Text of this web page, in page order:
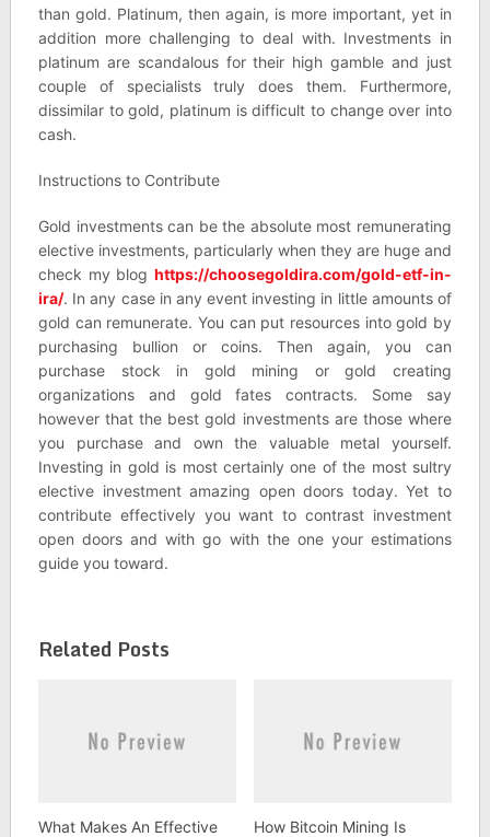
than gold. Platinum, then again, is more important, yet in
addition more challenging to deal with. Investments in
platinum are scandalous for their high gamble and just
couple of specialists truly does them. Furthermore,
dissimilar to gold, platinum is difficult to change over into
cash.
Instructions to Contribute
Gold investments can be the absolute most remunerating
elective investments, particularly when they are huge and
check my bloghttps://choosegoldira.com/gold-etf-in-
ira/. In any case in any event investing in little amounts of
gold can remunerate. You can put resources into gold by
purchasing bullion or coins. Then again, you can
purchase stock in gold mining or gold creating
organizations and gold fates contracts. Some say
however that the best gold investments are those where
you purchase and own the valuable metal yourself.
Investing in gold is most certainly one of the most sultry
elective investment amazing open doors today. Yet to
contribute effectively you want to contrast investment
open doors and with go with the one your estimations
guide you toward.
Related Posts
What Makes An Effective
How Bitcoin Mining Is